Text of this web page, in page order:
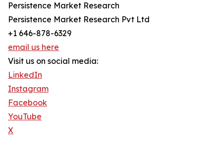
Persistence Market Research
Persistence Market Research Pvt Ltd
+1 646-878-6329
email us here
Visit us on social media:
LinkedIn
Instagram
Facebook
YouTube
X